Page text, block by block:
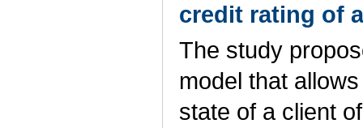
credit rating of
The study
model that
state of a client